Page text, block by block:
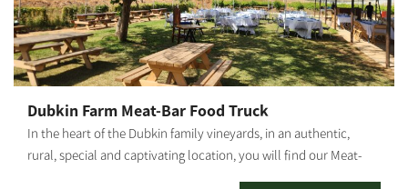
Dubkin Farm Meat-Bar Food Truck
In the heart of the Dubkin family vineyards, in an authentic,
rural, special and captivating location, you will find our Meat-